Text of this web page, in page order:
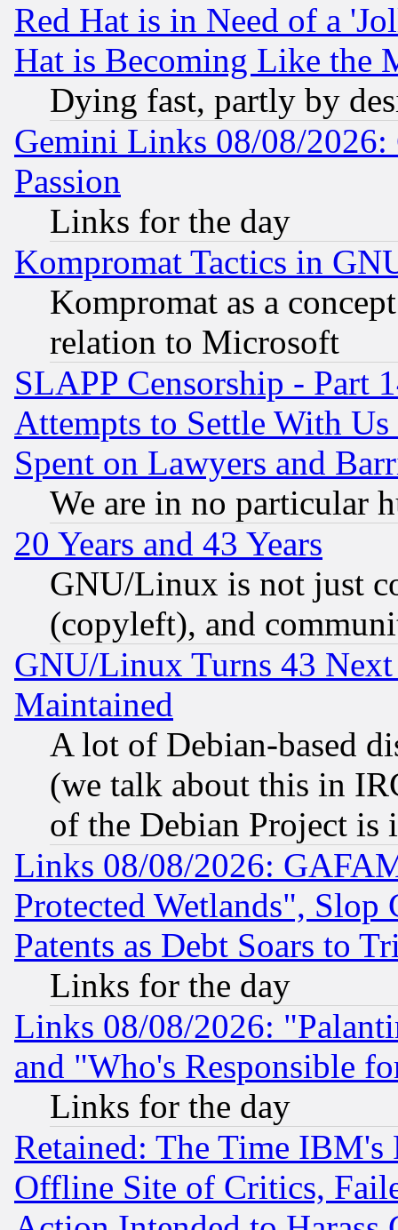
Red Hat is in Need of a
Hat is Becoming Like the
Dying fast, partly by
Gemini Links 08/08/2026:
Passion
Links for the day
Kompromat Tactics in
Kompromat as a
relation to Microsoft
SLAPP Censorship - Part
Attempts to Settle With
Spent on Lawyers and
We are in no particular
20 Years and 43 Years
GNU/Linux is not just
(copyleft), and
GNU/Linux Turns 43
Maintained
A lot of Debian-based
(we talk about this in
of the Debian Project is
Links 08/08/2026:
Protected Wetlands", Slop
Patents as Debt Soars to
Links for the day
Links 08/08/2026:
and "Who's Responsible
Links for the day
Retained: The Time
Offline Site of Critics,